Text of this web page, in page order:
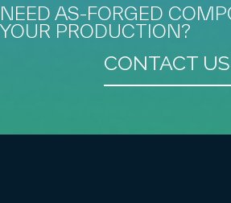
NEED AS-FORGED
YOUR PRODUCTION?
CONTACT US